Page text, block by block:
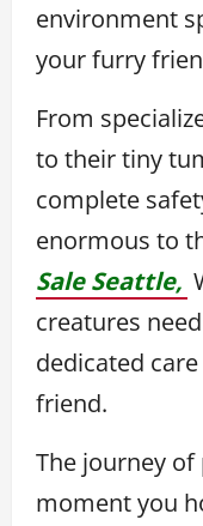
environment
your furry
From
to their tiny
complete
enormous to
Sale Seattle,
creatures
dedicated
friend.
The journey
moment you